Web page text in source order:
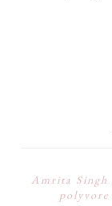
Amrita Singh
polyvore